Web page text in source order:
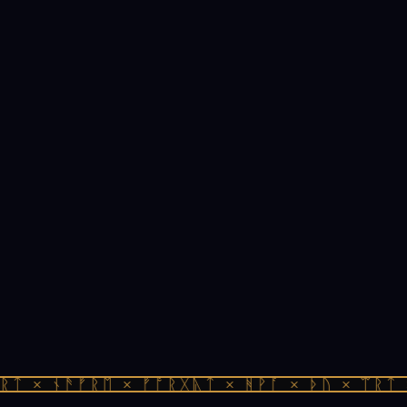
× ᚾᚫᚠᚱᛖ × ᚠᚩᚱᚷᚣᛏ × ᚻᚹᚪ × ᚦᚢ × ᛠᚱᛏ